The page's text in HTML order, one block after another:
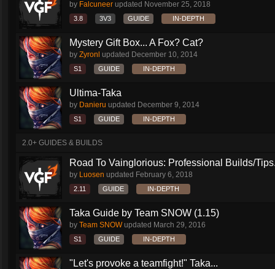
by Falcuneer updated November 25, 2018
3.8 3V3 GUIDE IN-DEPTH
Mystery Gift Box... A Fox? Cat?
by Zyronl updated December 10, 2014
S1 GUIDE IN-DEPTH
Ultima-Taka
by Danieru updated December 9, 2014
S1 GUIDE IN-DEPTH
2.0+ GUIDES & BUILDS
Road To Vainglorious: Professional Builds/
by Luosen updated February 6, 2018
2.11 GUIDE IN-DEPTH
Taka Guide by Team SNOW (1.15)
by Team SNOWupdated March 29, 2016
S1 GUIDE IN-DEPTH
"Let's provoke a teamfight!" Taka...